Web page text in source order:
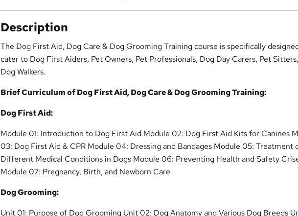
Description
The Dog First Aid, Dog Care & Dog Grooming Training course is specifically
cater to Dog First Aiders, Pet Owners, Pet Professionals, Dog Day Carers, Pet
Dog Walkers.
Brief Curriculum of Dog First Aid, Dog Care & Dog Grooming Training:
Dog First Aid:
Module 01: Introduction to Dog First Aid Module 02: Dog First Aid Kits for Canines
03: Dog First Aid & CPR Module 04: Dressing and Bandages Module 05: Treatment
Different Medical Conditions in Dogs Module 06: Preventing Health and Safety
Module 07: Pregnancy, Birth, and Newborn Care
Dog Grooming:
Unit 01: Purpose of Dog Grooming Unit 02: Dog Anatomy and Various Dog Breeds